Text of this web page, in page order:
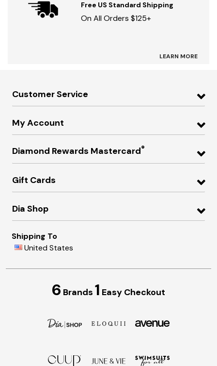
Free US Standard Shipping
On All Orders $125+
LEARN MORE
Customer Service
My Account
Diamond Rewards Mastercard®
Gift Cards
Dia Shop
Shipping To
United States
6 Brands 1 Easy Checkout